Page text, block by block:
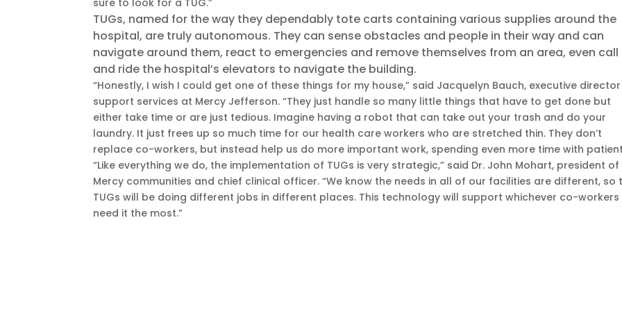
sure to look for a TUG.”
TUGs, named for the way they dependably tote carts containing various supplies around the
hospital, are truly autonomous. They can sense obstacles and people in their way and can
navigate around them, react to emergencies and remove themselves from an area, even call
and ride the hospital’s elevators to navigate the building.
“Honestly, I wish I could get one of these things for my house,” said Jacquelyn Bauch, executive
support services at Mercy Jefferson. “They just handle so many little things that have to get done but
either take time or are just tedious. Imagine having a robot that can take out your trash and do your
laundry. It just frees up so much time for our health care workers who are stretched thin. They don’t
replace co-workers, but instead help us do more important work, spending even more time with
“Like everything we do, the implementation of TUGs is very strategic,” said Dr. John Mohart, president of
Mercy communities and chief clinical officer. “We know the needs in all of our facilities are different, so
TUGs will be doing different jobs in different places. This technology will support whichever co-workers
need it the most.”